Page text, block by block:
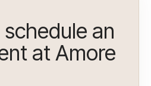
an
at Amore